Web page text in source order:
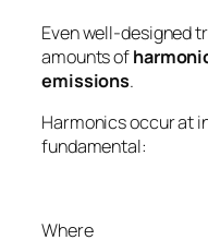
Even well-designed
amounts of
emissions.
Harmonics occur at
fundamental:
Where